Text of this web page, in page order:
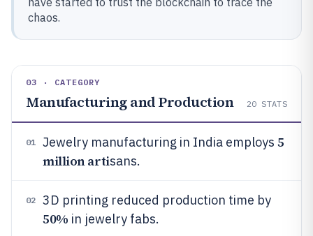
chaos.
03 · CATEGORY
Manufacturing and Production 20 STATS
01 Jewelry manufacturing in India employs 5
million artisans.
02 3D printing reduced production time by
50% in jewelry fabs.